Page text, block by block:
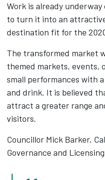
Work is already
to turn it into an
destination fit for the
The transformed market
themed markets, events,
small performances with
and drink. It is believed
attract a greater range
visitors.
Councillor Mick Barker,
Governance and